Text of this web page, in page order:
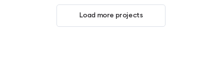
Load more projects